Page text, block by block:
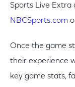
Sports Live Extra
NBCSports.com
Once the game
their experience
key game stats,